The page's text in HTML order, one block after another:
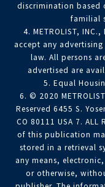
discrimination based
familial
4. METROLIST,
accept any
law. All persons
advertised are
5. Equal
6. © 2020
Reserved 6455 S.
CO 80111 USA 7. ALL
of this publication
stored in a retrieval
any means,
or otherwise,